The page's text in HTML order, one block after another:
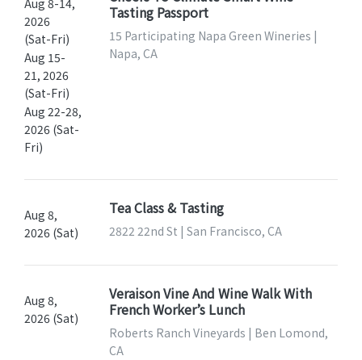
Aug 8-14,
2026
(Sat-Fri)
Aug 15-
21, 2026
(Sat-Fri)
Aug 22-28,
2026 (Sat-
Fri)
Tasting Passport
15 Participating Napa Green Wineries |
Napa, CA
Aug 8,
2026 (Sat)
Tea Class & Tasting
2822 22nd St | San Francisco, CA
Aug 8,
2026 (Sat)
Veraison Vine And Wine Walk With
French Worker’s Lunch
Roberts Ranch Vineyards | Ben Lomond,
CA